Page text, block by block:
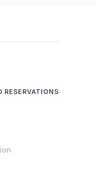
RESERVATIONS